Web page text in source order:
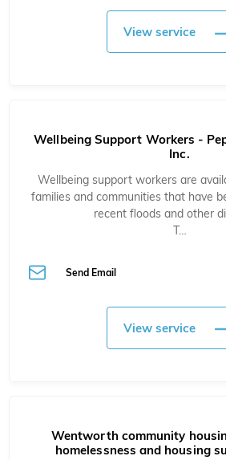
View service
Wellbeing Support Workers -
Inc.
Wellbeing support workers are
families and communities that have
recent floods and other
T…
Send Email
View service
Wentworth community
homelessness and housing